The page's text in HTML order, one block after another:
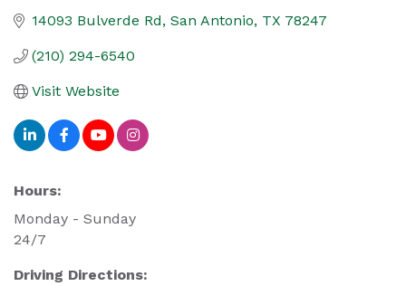
14093 Bulverde Rd San Antonio TX 78247
(210) 294-6540
Visit Website
Hours:
Monday - Sunday
24/7
Driving Directions: